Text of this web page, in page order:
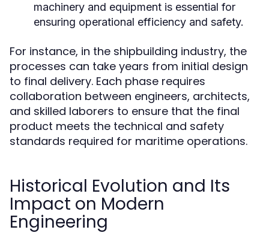
machinery and equipment is essential for
ensuring operational efficiency and safety.
For instance, in the shipbuilding industry, the
processes can take years from initial design
to final delivery. Each phase requires
collaboration between engineers, architects,
and skilled laborers to ensure that the final
product meets the technical and safety
standards required for maritime operations.
Historical Evolution and Its
Impact on Modern
Engineering